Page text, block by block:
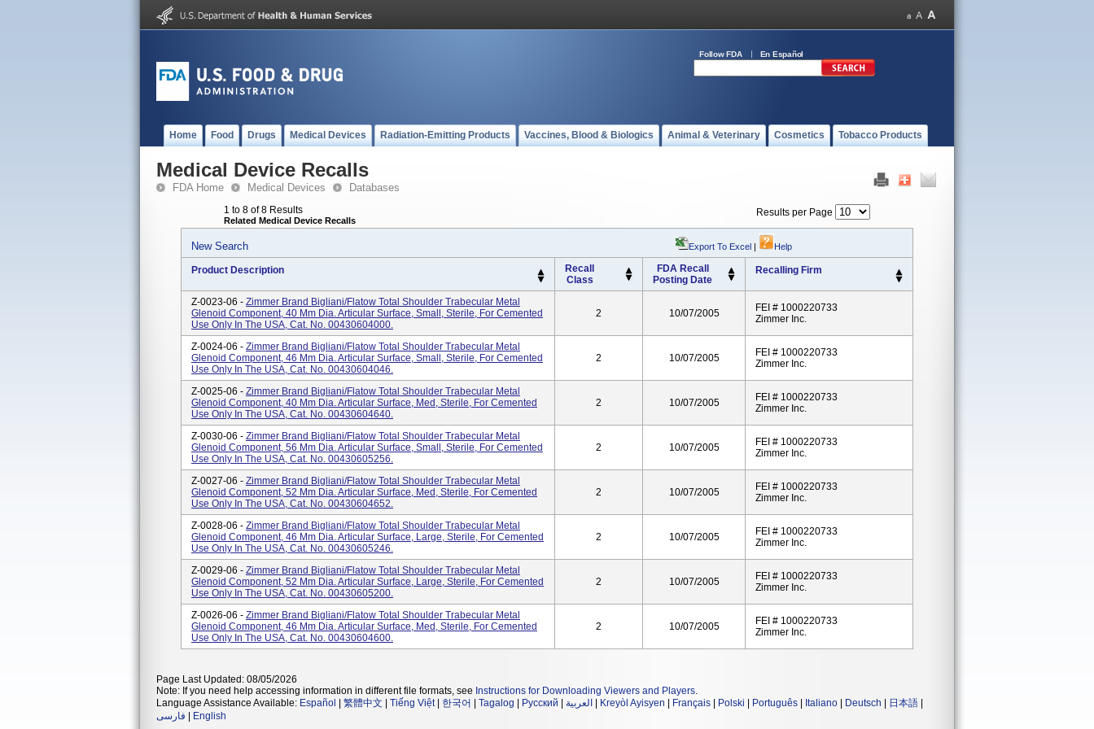
Follow FDA En Español
Home Food Drugs Medical Devices Radiation-Emitting Products Vaccines, Blood & Biologics Animal & Veterinary Cosmetics Tobacco Products
Medical Device Recalls
FDA Home Medical Devices Databases
1 to 8 of 8 Results
Related Medical Device Recalls
Results per Page
New Search Export To Excel | Help
Product Description
Recall
Class
FDA Recall
Posting Date
Recalling Firm
Z-0023-06 - Zimmer Brand Bigliani/Flatow Total Shoulder Trabecular Metal
Glenoid Component, 40 Mm Dia. Articular Surface, Small, Sterile, For Cemented
Use Only In The USA, Cat. No. 00430604000.
2 10/07/2005
FEI # 1000220733
Zimmer Inc.
Z-0024-06 - Zimmer Brand Bigliani/Flatow Total Shoulder Trabecular Metal
Glenoid Component, 46 Mm Dia. Articular Surface, Small, Sterile, For Cemented
Use Only In The USA, Cat. No. 00430604046.
2 10/07/2005
FEI # 1000220733
Zimmer Inc.
Z-0025-06 - Zimmer Brand Bigliani/Flatow Total Shoulder Trabecular Metal
Glenoid Component, 40 Mm Dia. Articular Surface, Med, Sterile, For Cemented
Use Only In The USA, Cat. No. 00430604640.
2 10/07/2005
FEI # 1000220733
Zimmer Inc.
Z-0030-06 - Zimmer Brand Bigliani/Flatow Total Shoulder Trabecular Metal
Glenoid Component, 56 Mm Dia. Articular Surface, Small, Sterile, For Cemented
Use Only In The USA, Cat. No. 00430605256.
2 10/07/2005
FEI # 1000220733
Zimmer Inc.
Z-0027-06 - Zimmer Brand Bigliani/Flatow Total Shoulder Trabecular Metal
Glenoid Component, 52 Mm Dia. Articular Surface, Med, Sterile, For Cemented
Use Only In The USA, Cat. No. 00430604652.
2 10/07/2005
FEI # 1000220733
Zimmer Inc.
Z-0028-06 - Zimmer Brand Bigliani/Flatow Total Shoulder Trabecular Metal
Glenoid Component, 46 Mm Dia. Articular Surface, Large, Sterile, For Cemented
Use Only In The USA, Cat. No. 00430605246.
2 10/07/2005
FEI # 1000220733
Zimmer Inc.
Z-0029-06 - Zimmer Brand Bigliani/Flatow Total Shoulder Trabecular Metal
Glenoid Component, 52 Mm Dia. Articular Surface, Large, Sterile, For Cemented
Use Only In The USA, Cat. No. 00430605200.
2 10/07/2005
FEI # 1000220733
Zimmer Inc.
Z-0026-06 - Zimmer Brand Bigliani/Flatow Total Shoulder Trabecular Metal
Glenoid Component, 46 Mm Dia. Articular Surface, Med, Sterile, For Cemented
Use Only In The USA, Cat. No. 00430604600.
2 10/07/2005
FEI # 1000220733
Zimmer Inc.
Page Last Updated: 08/05/2026
Note: If you need help accessing information in different file formats, see Instructions for Downloading Viewers and Players.
Language Assistance Available: Español 繁體中文 Tiếng Việt| 한국어 Tagalog Русский العربية Kreyòl Ayisyen Français Polski Português Italiano Deutsch 日本語
فارسی
English